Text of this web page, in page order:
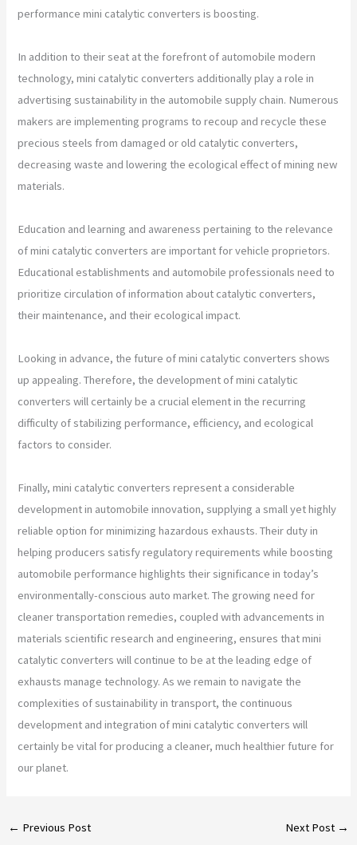
performance mini catalytic converters is boosting.
In addition to their seat at the forefront of automobile modern
technology, mini catalytic converters additionally play a role in
advertising sustainability in the automobile supply chain. Numerous
makers are implementing programs to recoup and recycle these
precious steels from damaged or old catalytic converters,
decreasing waste and lowering the ecological effect of mining new
materials.
Education and learning and awareness pertaining to the relevance
of mini catalytic converters are important for vehicle proprietors.
Educational establishments and automobile professionals need to
prioritize circulation of information about catalytic converters,
their maintenance, and their ecological impact.
Looking in advance, the future of mini catalytic converters shows
up appealing. Therefore, the development of mini catalytic
converters will certainly be a crucial element in the recurring
difficulty of stabilizing performance, efficiency, and ecological
factors to consider.
Finally, mini catalytic converters represent a considerable
development in automobile innovation, supplying a small yet highly
reliable option for minimizing hazardous exhausts. Their duty in
helping producers satisfy regulatory requirements while boosting
automobile performance highlights their significance in today’s
environmentally-conscious auto market. The growing need for
cleaner transportation remedies, coupled with advancements in
materials scientific research and engineering, ensures that mini
catalytic converters will continue to be at the leading edge of
exhausts manage technology. As we remain to navigate the
complexities of sustainability in transport, the continuous
development and integration of mini catalytic converters will
certainly be vital for producing a cleaner, much healthier future for
our planet.
← Previous Post Next Post →